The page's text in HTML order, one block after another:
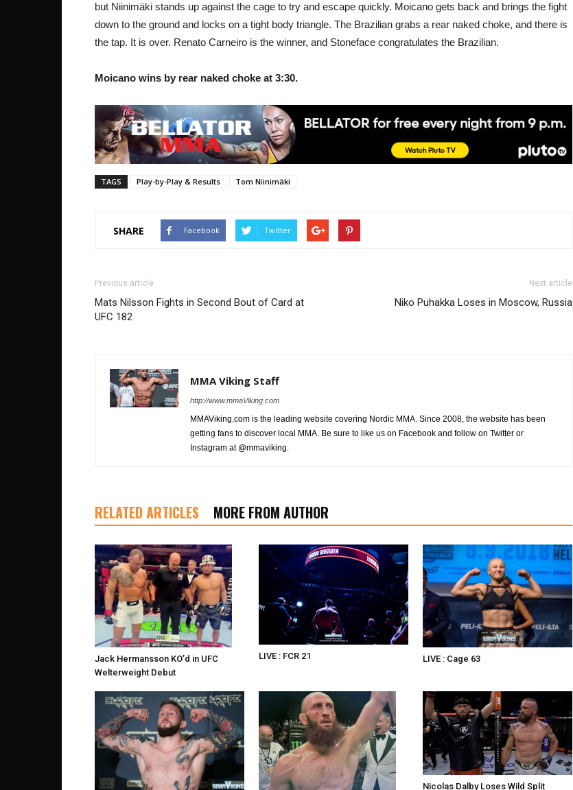
but Niinimäki stands up against the cage to try and escape quickly. Moicano gets back and brings the fight
down to the ground and locks on a tight body triangle. The Brazilian grabs a rear naked choke, and there is
the tap. It is over. Renato Carneiro is the winner, and Stoneface congratulates the Brazilian.
Moicano wins by rear naked choke at 3:30.
TAGS Play-by-Play & Results Tom Niinimäki
SHARE Facebook Twitter
Previous article
Mats Nilsson Fights in Second Bout of Card at
UFC 182
Next article
Niko Puhakka Loses in Moscow, Russia
MMA Viking Staff
http://www.mmaViking.com
MMAViking.com is the leading website covering Nordic MMA. Since 2008, the website has been
getting fans to discover local MMA. Be sure to like us on Facebook and follow on Twitter or
Instagram at @mmaviking.
RELATED ARTICLES MORE FROM AUTHOR
Jack Hermansson KO’d in UFC
Welterweight Debut
LIVE : FCR 21 LIVE : Cage 63
Nicolas Dalby Loses Wild Split